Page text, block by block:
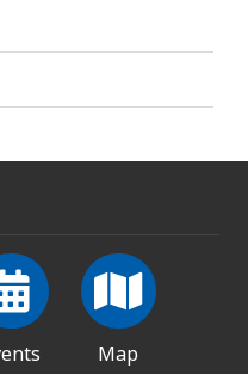
Map